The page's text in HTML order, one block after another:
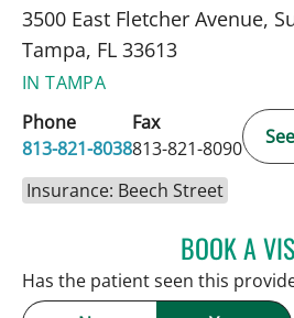
3500 East Fletcher Avenue,
Tampa, FL 33613
IN TAMPA
Phone
813-821-8038
Fax
813-821-8090
Insurance: Beech Street
BOOK A
Has the patient seen this